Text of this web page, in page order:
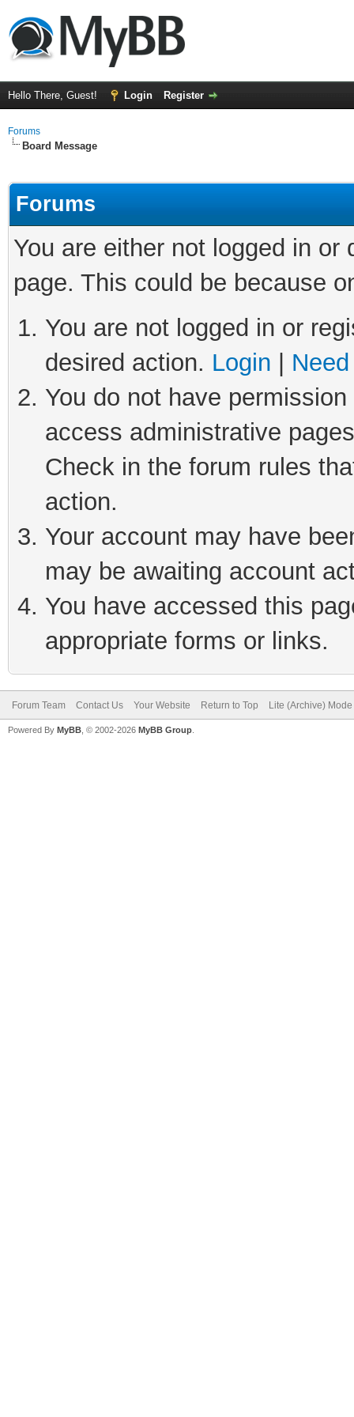
Hello There, Guest! Login Register
Forums
Board Message
Forums
You are either not logged in
page. This could be because
You are not logged in or
desired action. Login
You do not have
access administrative
Check in the forum rules
action.
Your account may have
may be awaiting account
You have accessed this
appropriate forms or links.
Forum Team Contact Us Your Website Return to Top Lite (Archive) Mode
Powered By MyBB , © 2002-2026 MyBB Group